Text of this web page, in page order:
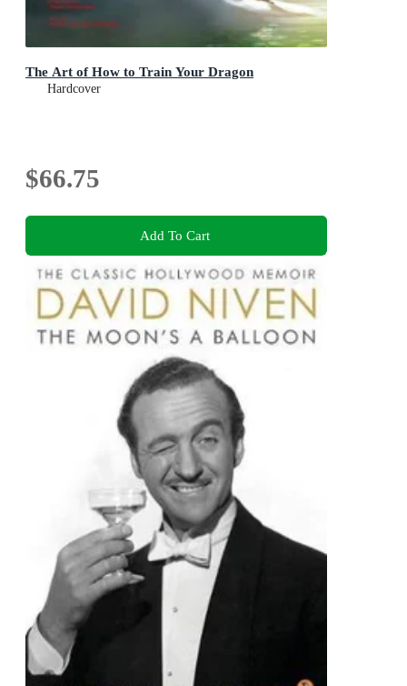
The Art of How to Train Your Dragon
Hardcover
$66.75
Add To Cart